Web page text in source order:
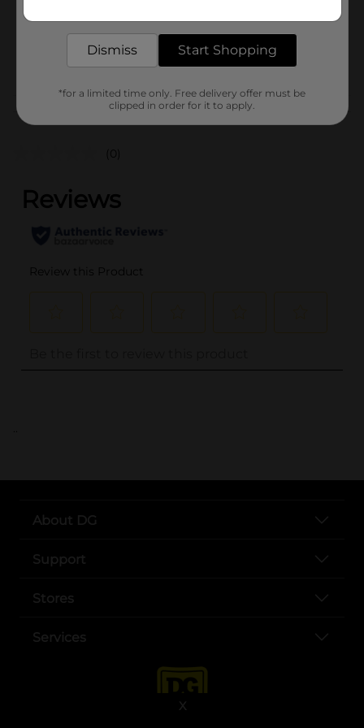
X
32382101
PAPER CRAFTS
Customer reviews
(0)
..
About DG
Support
Stores
Services
Dismiss Start Shopping
*for a limited time only. Free delivery offer must be
clipped in order for it to apply.